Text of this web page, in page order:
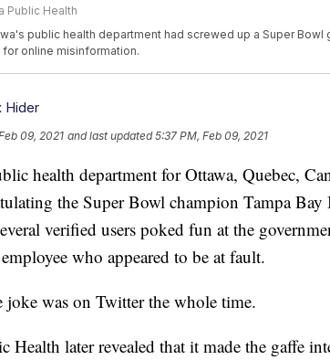
Public Health
public health department had screwed up a Super Bowl
online misinformation.
Hider
09, 2021 and last updated 5:37 PM, Feb 09, 2021
health department for Ottawa, Quebec,
the Super Bowl champion Tampa
verified users poked fun at the
who appeared to be at fault.
joke was on Twitter the whole time.
Health later revealed that it made the gaffe